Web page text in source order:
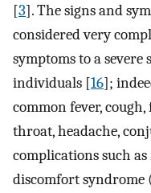
[3]. The signs and
considered very
symptoms to a
individuals [16];
common fever,
throat, headache,
complications such
discomfort syndrome